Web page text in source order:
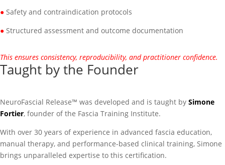
● Safety and contraindication protocols
● Structured assessment and outcome documentation
This ensures consistency, reproducibility, and practitioner confidence.
Taught by the Founder
NeuroFascial Release™ was developed and is taught by Simone
Fortier, founder of the Fascia Training Institute.
With over 30 years of experience in advanced fascia education,
manual therapy, and performance-based clinical training, Simone
brings unparalleled expertise to this certification.